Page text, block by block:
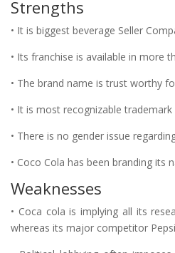
Strengths
• It is biggest beverage Seller
• Its franchise is available in more
• The brand name is trust worthy
• It is most recognizable trademark
• There is no gender issue
• Coco Cola has been branding its
Weaknesses
• Coca cola is implying all its
whereas its major competitor